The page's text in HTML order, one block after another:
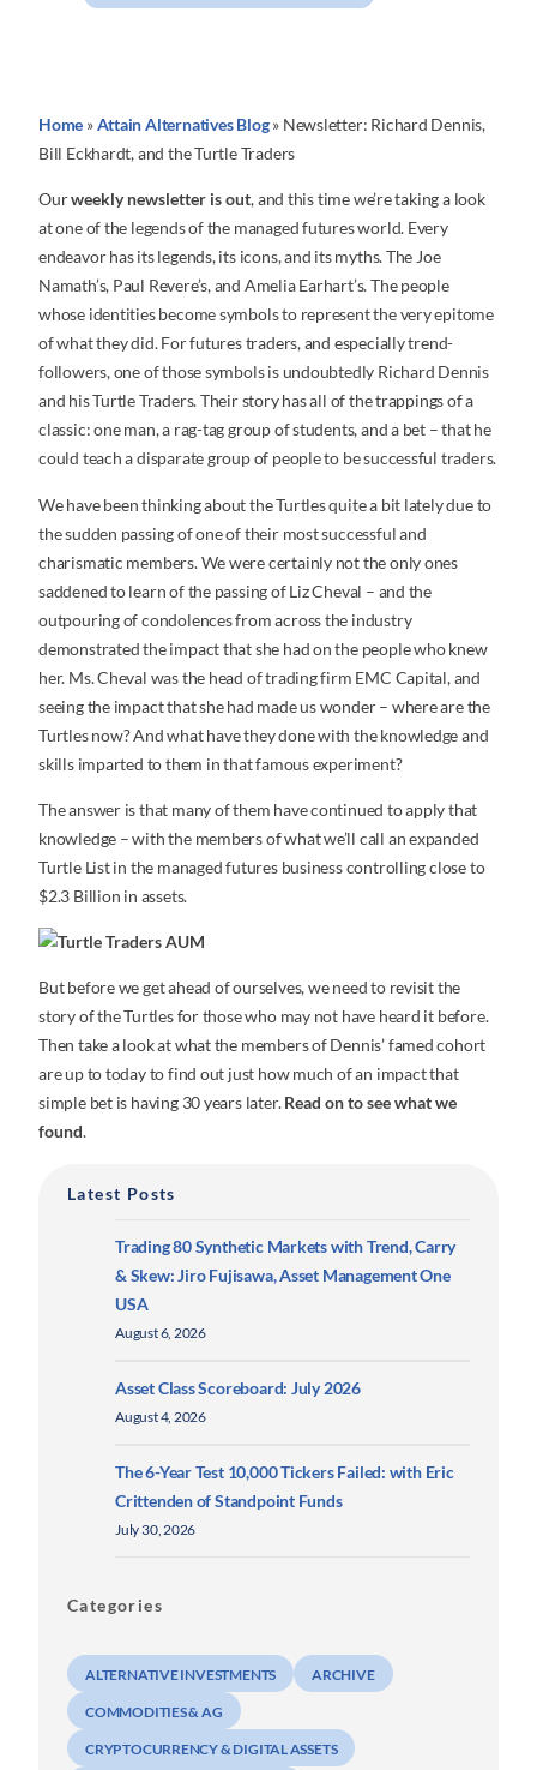
Home »Attain Alternatives Blog» Newsletter: Richard Dennis,
Bill Eckhardt, and the Turtle Traders
Ourweekly newsletter is out, and this time we’re taking a look
at one of the legends of the managed futures world. Every
endeavor has its legends, its icons, and its myths. The Joe
Namath’s, Paul Revere’s, and Amelia Earhart’s. The people
whose identities become symbols to represent the very epitome
of what they did. For futures traders, and especially trend-
followers, one of those symbols is undoubtedly Richard Dennis
and his Turtle Traders. Their story has all of the trappings of a
classic: one man, a rag-tag group of students, and a bet – that he
could teach a disparate group of people to be successful traders.
We have been thinking about the Turtles quite a bit lately due to
the sudden passing of one of their most successful and
charismatic members. We were certainly not the only ones
saddened to learn of the passing of Liz Cheval – and the
outpouring of condolences from across the industry
demonstrated the impact that she had on the people who knew
her. Ms. Cheval was the head of trading firm EMC Capital, and
seeing the impact that she had made us wonder – where are the
Turtles now? And what have they done with the knowledge and
skills imparted to them in that famous experiment?
The answer is that many of them have continued to apply that
knowledge – with the members of what we’ll call an expanded
Turtle List in the managed futures business controlling close to
$2.3 Billion in assets.
But before we get ahead of ourselves, we need to revisit the
story of the Turtles for those who may not have heard it before.
Then take a look at what the members of Dennis’ famed cohort
are up to today to find out just how much of an impact that
simple bet is having 30 years later.Read on to see what we
found.
Latest Posts
Trading 80 Synthetic Markets with Trend, Carry
& Skew: Jiro Fujisawa, Asset Management One
USA
August 6, 2026
Asset Class Scoreboard: July 2026
August 4, 2026
The 6-Year Test 10,000 Tickers Failed: with Eric
Crittenden of Standpoint Funds
July 30, 2026
Categories
ALTERNATIVE INVESTMENTS ARCHIVE
COMMODITIES & AG
CRYPTOCURRENCY & DIGITAL ASSETS